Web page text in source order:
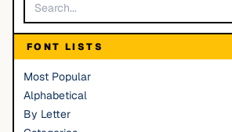
FONT LISTS
Most Popular
Alphabetical
By Letter